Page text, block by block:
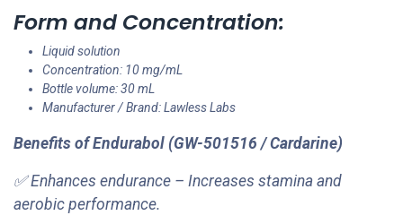
Form and Concentration:
Liquid solution
Concentration: 10 mg/mL
Bottle volume: 30 mL
Manufacturer / Brand: Lawless Labs
Benefits of Endurabol (GW-501516 / Cardarine)
✅ Enhances endurance – Increases stamina and
aerobic performance.